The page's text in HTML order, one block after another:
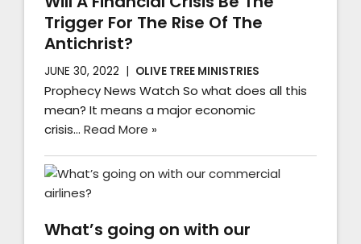
Trigger For The Rise Of The
Antichrist?
JUNE 30, 2022 OLIVE TREE MINISTRIES
Prophecy News Watch So what does all this
mean? It means a major economic
crisis… Read More »
What’s going on with our